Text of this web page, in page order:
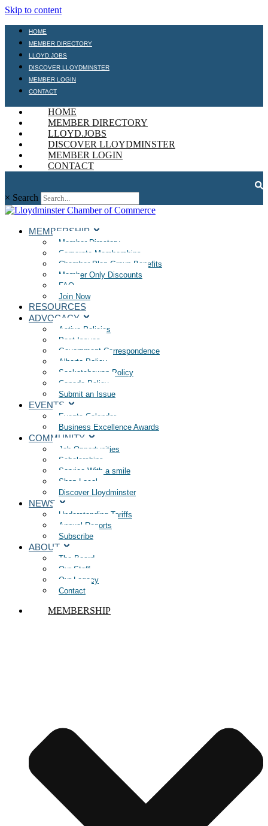
Skip to content
HOME
MEMBER DIRECTORY
LLOYD.JOBS
DISCOVER LLOYDMINSTER
MEMBER LOGIN
CONTACT
HOME
MEMBER DIRECTORY
LLOYD.JOBS
DISCOVER LLOYDMINSTER
MEMBER LOGIN
CONTACT
× Search
MEMBERSHIP
Member Directory
Corporate Memberships
Chamber Plan Group Benefits
Member Only Discounts
FAQ
Join Now
RESOURCES
ADVOCACY
Active Policies
Past Issues
Government Correspondence
Alberta Policy
Saskatchewan Policy
Canada Policy
Submit an Issue
EVENTS
Events Calendar
Business Excellence Awards
COMMUNITY
Job Opportunities
Scholarships
Service With a smile
Shop Local
Discover Lloydminster
NEWS
Understanding Tariffs
Annual Reports
Subscribe
ABOUT
The Board
Our Staff
Our Legacy
Contact
MEMBERSHIP